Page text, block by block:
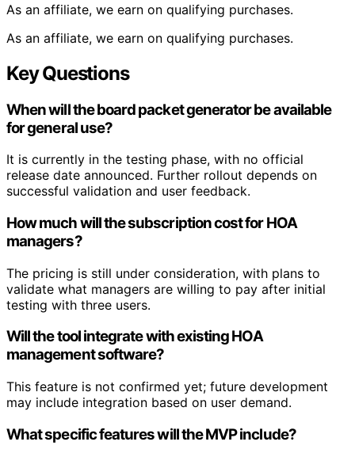
As an affiliate, we earn on qualifying purchases.
As an affiliate, we earn on qualifying purchases.
Key Questions
When will the board packet generator be available
for general use?
It is currently in the testing phase, with no official
release date announced. Further rollout depends on
successful validation and user feedback.
How much will the subscription cost for HOA
managers?
The pricing is still under consideration, with plans to
validate what managers are willing to pay after initial
testing with three users.
Will the tool integrate with existing HOA
management software?
This feature is not confirmed yet; future development
may include integration based on user demand.
What specific features will the MVP include?